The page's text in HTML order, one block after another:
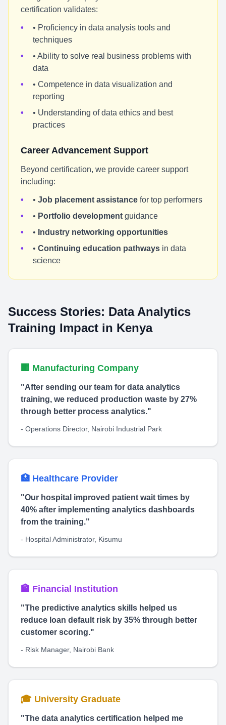
certification validates:
• Proficiency in data analysis tools and
techniques
• Ability to solve real business problems with
data
• Competence in data visualization and
reporting
• Understanding of data ethics and best
practices
Career Advancement Support
Beyond certification, we provide career support
including:
• Job placement assistance for top performers
• Portfolio development guidance
• Industry networking opportunities
• Continuing education pathways in data
science
Success Stories: Data Analytics
Training Impact in Kenya
🏢 Manufacturing Company
"After sending our team for data analytics
training, we reduced production waste by 27%
through better process analytics."
- Operations Director, Nairobi Industrial Park
🏥 Healthcare Provider
"Our hospital improved patient wait times by
40% after implementing analytics dashboards
from the training."
- Hospital Administrator, Kisumu
🏦 Financial Institution
"The predictive analytics skills helped us
reduce loan default risk by 35% through better
customer scoring."
- Risk Manager, Nairobi Bank
🎓 University Graduate
"The data analytics certification helped me